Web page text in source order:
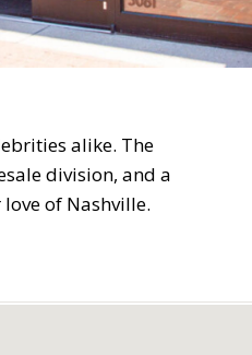
alike. The
division, and a
of Nashville.